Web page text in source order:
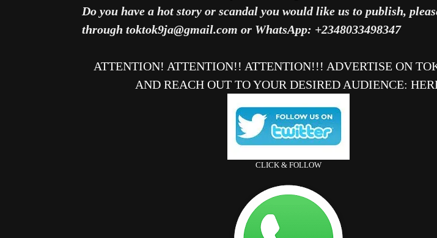
Do you have a hot story or scandal you would like us to publish,
through toktok9ja@gmail.com or WhatsApp: +2348033498347
ATTENTION! ATTENTION!! ATTENTION!!! ADVERTISE ON
AND REACH OUT TO YOUR DESIRED AUDIENCE:
CLICK & FOLLOW